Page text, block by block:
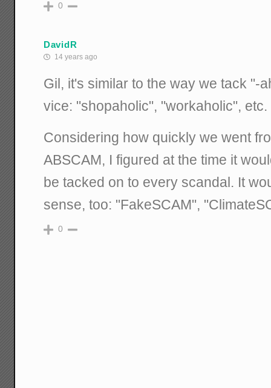
0
DavidR
14 years ago
Gil, it's similar to the way we tack "-
vice: "shopaholic", "workaholic", etc.
Considering how quickly we went
ABSCAM, I figured at the time it
be tacked on to every scandal. It
sense, too: "FakeSCAM",
0